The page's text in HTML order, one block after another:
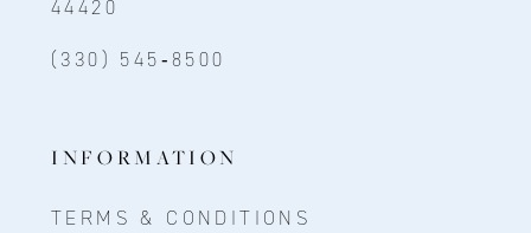
44420
(330) 545‑8500
INFORMATION
TERMS & CONDITIONS